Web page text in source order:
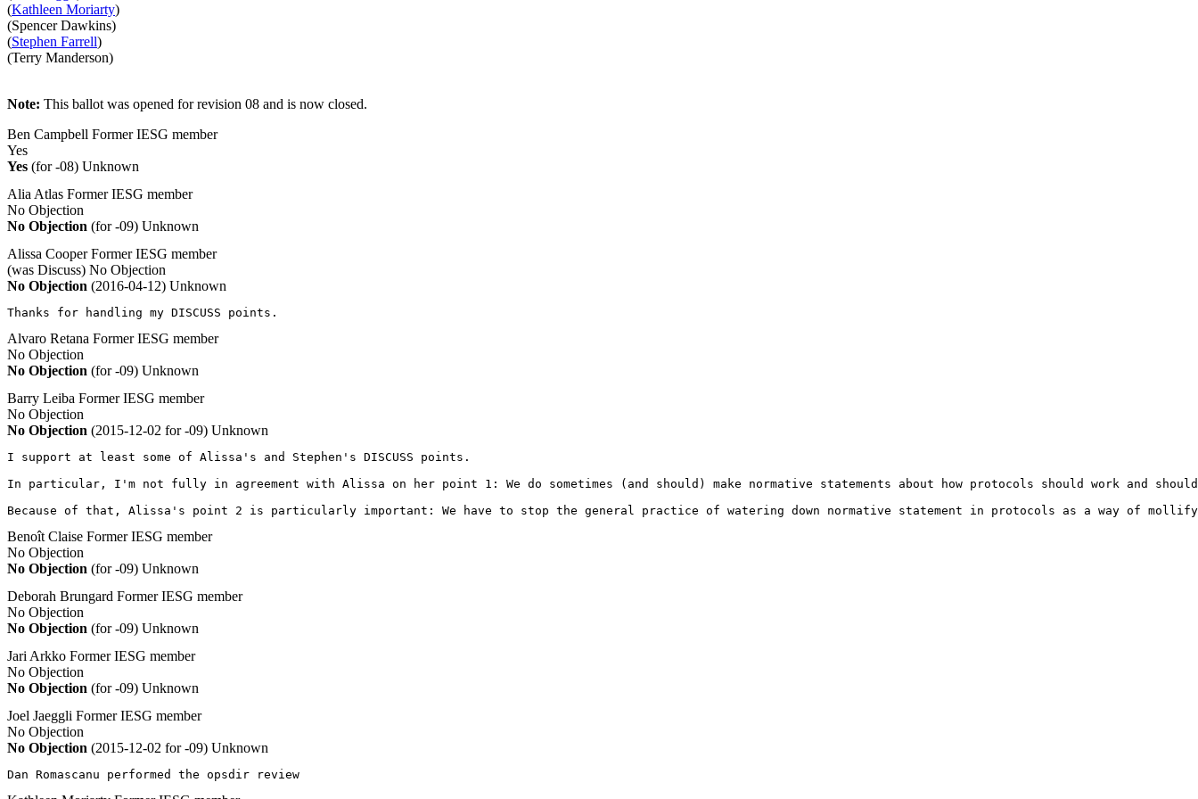
(Kathleen Moriarty)
(Spencer Dawkins)
(Stephen Farrell)
(Terry Manderson)
Note: This ballot was opened for revision 08 and is now closed.
Ben Campbell Former IESG member
Yes
Yes (for -08) Unknown
Alia Atlas Former IESG member
No Objection
No Objection (for -09) Unknown
Alissa CooperFormer IESG member
(was Discuss) No Objection
No Objection (2016-04-12) Unknown
Thanks for handling my DISCUSS points.
Alvaro Retana Former IESG member
No Objection
No Objection (for -09) Unknown
Barry Leiba Former IESG member
No Objection
No Objection (2015-12-02 for -09) Unknown
I support at least some of Alissa's and Stephen's DISCUSS points.
In particular, I'm not fully in agreement with Alissa on her point 1: We do sometimes (and should) make normative statements about how protocols should work
Because of that, Alissa's point 2 is particularly important: We have to stop the general practice of watering down normative statement in protocols as a way of
Benoît Claise Former IESG member
No Objection
No Objection (for -09) Unknown
Deborah Brungard Former IESG member
No Objection
No Objection (for -09) Unknown
Jari Arkko Former IESG member
No Objection
No Objection (for -09) Unknown
Joel Jaeggli Former IESG member
No Objection
No Objection (2015-12-02 for -09) Unknown
Dan Romascanu performed the opsdir review